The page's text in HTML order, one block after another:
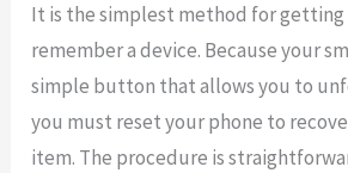
It is the simplest method for getting
remember a device. Because your
simple button that allows you to
you must reset your phone to
item. The procedure is